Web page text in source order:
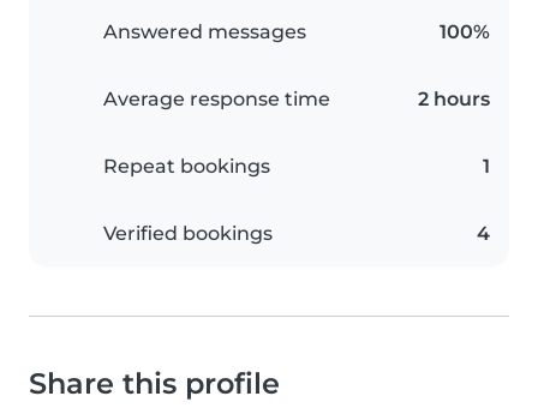
Answered messages 100%
Average response time 2 hours
Repeat bookings 1
Verified bookings 4
Share this profile